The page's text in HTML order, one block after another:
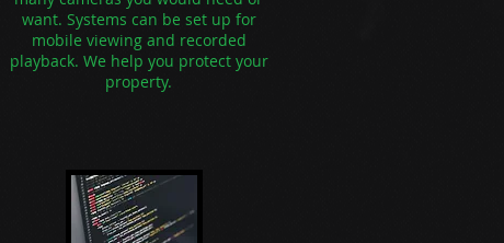
want. Systems can be set up for
mobile viewing and recorded
playback. We help you protect your
property.